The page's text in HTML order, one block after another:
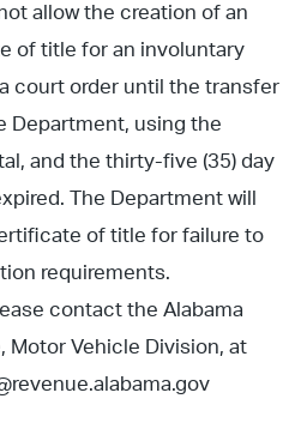
allow the creation of an
of title for an involuntary
court order until the transfer
Department, using the
and the thirty-five (35) day
The Department will
of title for failure to
requirements.
contact the Alabama
Motor Vehicle Division, at